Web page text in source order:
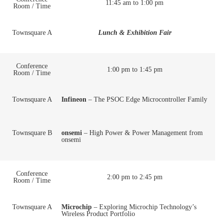
Room / Time
11:45 am to 1:00 pm
Townsquare A Lunch & Exhibition Fair
Conference
Room / Time
1:00 pm to 1:45 pm
Townsquare A Infineon – The PSOC Edge Microcontroller Family
Townsquare B onsemi – High Power & Power Management from
onsemi
Conference
Room / Time
2:00 pm to 2:45 pm
Townsquare A Microchip – Exploring Microchip Technology’s
Wireless Product Portfolio